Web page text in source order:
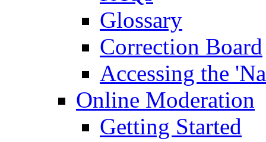
Glossary
Correction Board
Accessing the
Online Moderation
Getting Started